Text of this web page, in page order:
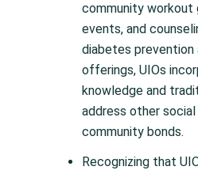
community workout
events, and
diabetes prevention
offerings, UIOs
knowledge and
address other
community bonds.
Recognizing that